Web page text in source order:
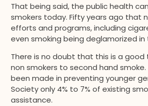
That being said, the public health
smokers today. Fifty years ago that
efforts and programs, including
even smoking being deglamorized in
There is no doubt that this is a
non smokers to second hand
been made in preventing younger
Society only 4% to 7% of existing
assistance.